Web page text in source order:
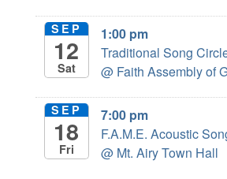
SEP
12
Sat
1:00 pm
Traditional Song
@ Faith Assembly of
SEP
18
Fri
7:00 pm
F.A.M.E. Acoustic
@ Mt. Airy Town Hall